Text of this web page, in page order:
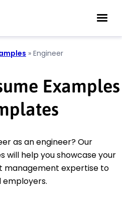
» Engineer
Examples
as an engineer? Our
will help you showcase your
management expertise to